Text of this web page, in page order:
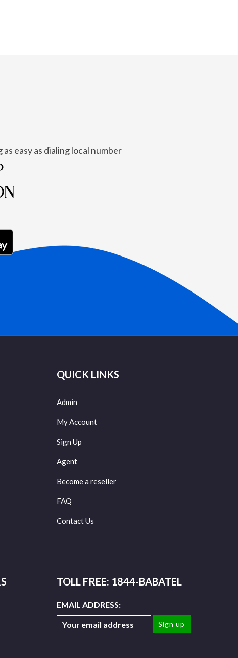
easy as dialing local number
QUICK LINKS
Admin
My Account
Sign Up
Agent
Become a reseller
FAQ
Contact Us
TOLL FREE: 1844-BABATEL
EMAIL ADDRESS: